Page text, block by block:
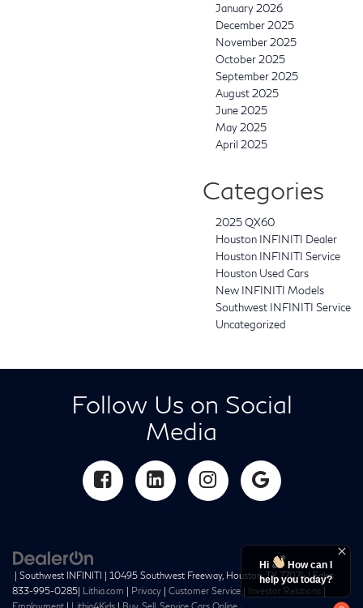
January 2026
December 2025
November 2025
October 2025
September 2025
August 2025
June 2025
May 2025
April 2025
Categories
2025 QX60
Houston INFINITI Dealer
Houston INFINITI Service
Houston Used Cars
New INFINITI Models
Southwest INFINITI Service
Uncategorized
Follow Us on Social
Media
| Southwest INFINITI | 10495 Southwest Freeway, Houston,TX77074| Sales:
833-995-0285| Lithia.com | Privacy | Customer Service | Investor Relations |
Employment | Lithia4Kids | Buy, Sell, Service Cars Online –
Hi
How can I
help you today?